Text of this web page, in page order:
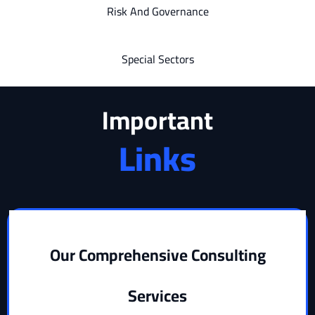
Risk And Governance
Special Sectors
Important
Links
Our Comprehensive Consulting
Services